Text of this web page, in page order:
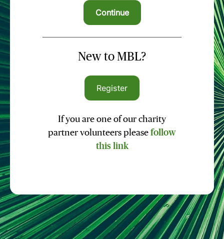
New to MBL?
Register
If you are one of our charity
partner volunteers please follow
this link